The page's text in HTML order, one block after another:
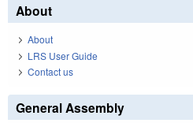
About
About
LRS User Guide
Contact us
General Assembly